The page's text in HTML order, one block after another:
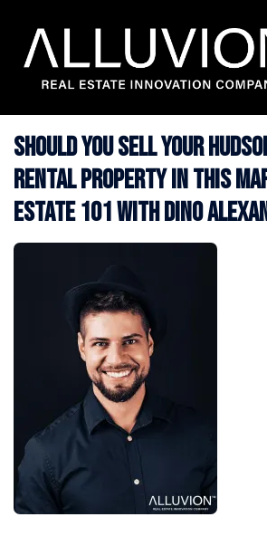
content
Should You Sell Your
Rental Property in This
Estate 101 with Dino